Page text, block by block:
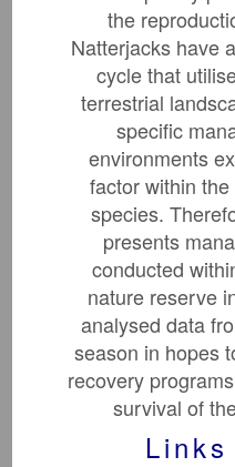
Beaver Influence
Toxic Elements
In Biotic Tissues
the
Natterjacks have
cycle that
terrestrial
specific
environments
factor within
species.
presents
conducted
nature reserve
analysed data
season in hopes
recovery
survival of